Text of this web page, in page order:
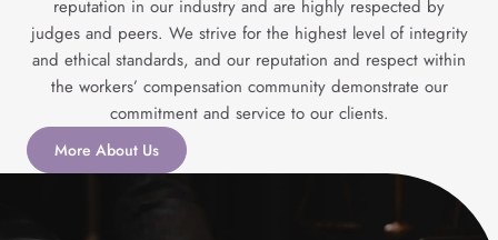
reputation in our industry and are highly respected by
judges and peers. We strive for the highest level of integrity
and ethical standards, and our reputation and respect within
the workers’ compensation community demonstrate our
commitment and service to our clients.
More About Us